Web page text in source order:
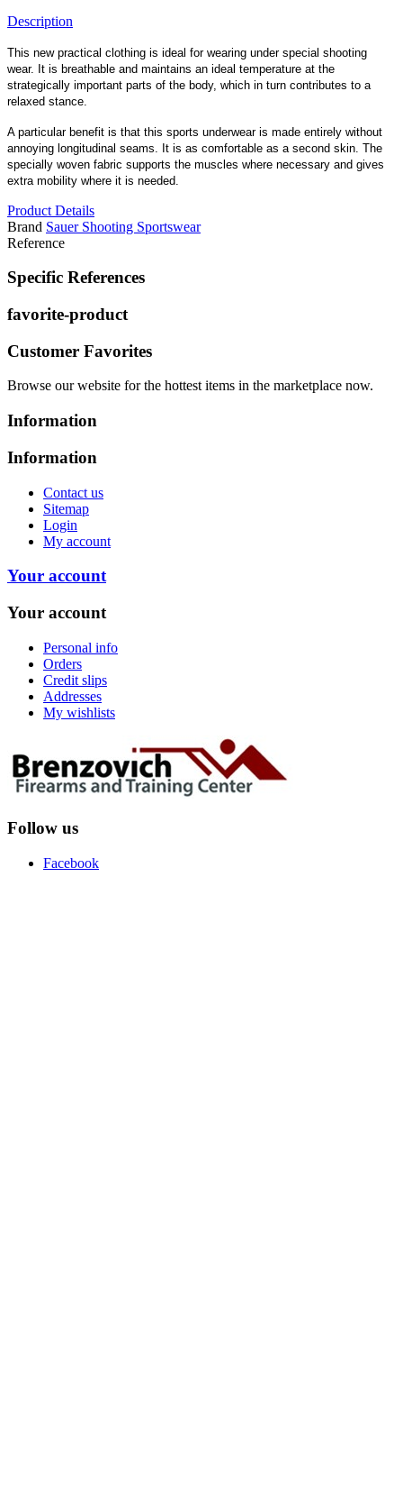
Description
This new practical clothing is ideal for wearing under special shooting
wear. It is breathable and maintains an ideal temperature at the
strategically important parts of the body, which in turn contributes to a
relaxed stance.
A particular benefit is that this sports underwear is made entirely without
annoying longitudinal seams. It is as comfortable as a second skin. The
specially woven fabric supports the muscles where necessary and gives
extra mobility where it is needed.
Product Details
Brand Sauer Shooting Sportswear
Reference
Specific References
favorite-product
Customer Favorites
Browse our website for the hottest items in the marketplace now.
Information
Information
Contact us
Sitemap
Login
My account
Your account
Your account
Personal info
Orders
Credit slips
Addresses
My wishlists
Follow us
Facebook